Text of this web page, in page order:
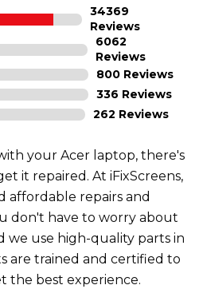
34369
Reviews
6062
Reviews
800 Reviews
336 Reviews
262 Reviews
your Acer laptop, there's
it repaired. At iFixScreens,
affordable repairs and
don't have to worry about
we use high-quality parts in
are trained and certified to
the best experience.